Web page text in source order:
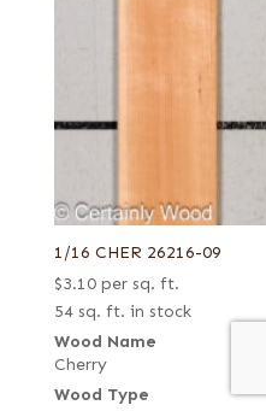
1/16 CHER 26216-09
$3.10 per sq. ft.
54 sq. ft. in stock
Wood Name
Cherry
Wood Type